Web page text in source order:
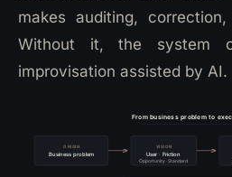
makes auditing,
Without it, the system
improvisation assisted by AI.